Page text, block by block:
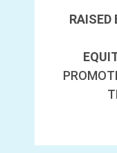
RAISED